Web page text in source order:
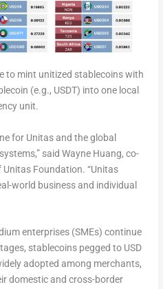
to mint unitized stablecoins with
(e.g., USDT) into one local
unit.
for Unitas and the global
said Wayne Huang, co-
Foundation. “Unitas
world business and individual
enterprises (SMEs) continue
stablecoins pegged to USD
adopted among merchants,
domestic and cross-border